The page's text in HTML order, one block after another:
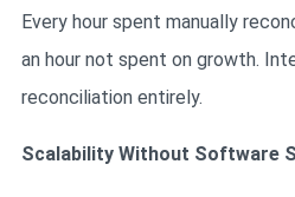
Every hour spent manually
an hour not spent on growth.
reconciliation entirely.
Scalability Without Software